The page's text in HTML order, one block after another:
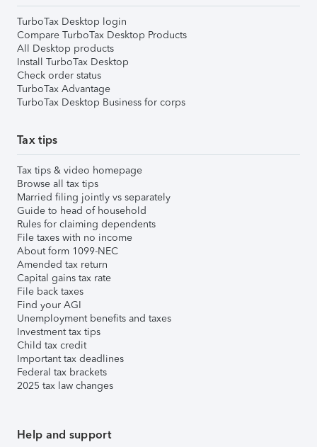
TurboTax Desktop login
Compare TurboTax Desktop Products
All Desktop products
Install TurboTax Desktop
Check order status
TurboTax Advantage
TurboTax Desktop Business for corps
Tax tips
Tax tips & video homepage
Browse all tax tips
Married filing jointly vs separately
Guide to head of household
Rules for claiming dependents
File taxes with no income
About form 1099-NEC
Amended tax return
Capital gains tax rate
File back taxes
Find your AGI
Unemployment benefits and taxes
Investment tax tips
Child tax credit
Important tax deadlines
Federal tax brackets
2025 tax law changes
Help and support